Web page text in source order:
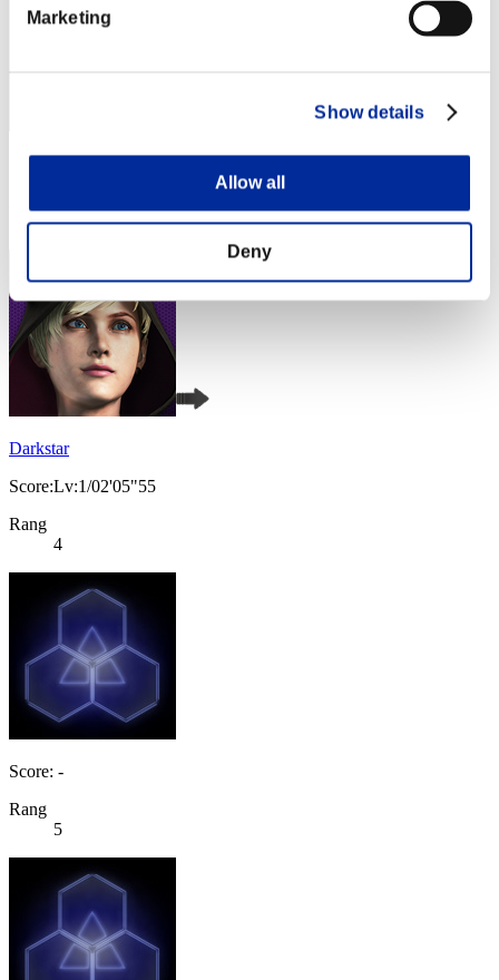
Marketing
Show details
Allow all
Deny
Score: -
3
Darkstar
Score:Lv:1/02'05"55
Rang
4
Score: -
Rang
5